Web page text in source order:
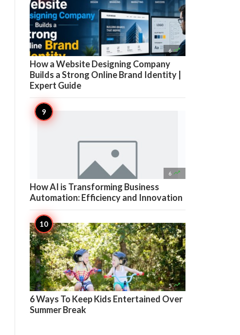
6 
How a Website Designing Company
Builds a Strong Online Brand Identity |
Expert Guide
6 
How AI is Transforming Business
Automation: Efficiency and Innovation
5 
6 Ways To Keep Kids Entertained Over
Summer Break